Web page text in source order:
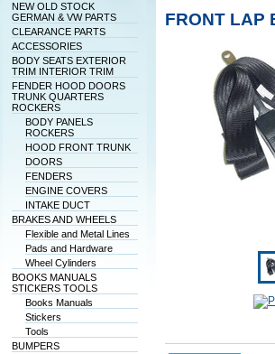
NEW OLD STOCK
GERMAN & VW PARTS
CLEARANCE PARTS
ACCESSORIES
BODY SEATS EXTERIOR
TRIM INTERIOR TRIM
FENDER HOOD DOORS
TRUNK QUARTERS
ROCKERS
BODY PANELS
ROCKERS
HOOD FRONT TRUNK
DOORS
FENDERS
ENGINE COVERS
INTAKE DUCT
BRAKES AND WHEELS
Flexible and Metal Lines
Pads and Hardware
Wheel Cylinders
BOOKS MANUALS
STICKERS TOOLS
Books Manuals
Stickers
Tools
BUMPERS
FRONT LAP